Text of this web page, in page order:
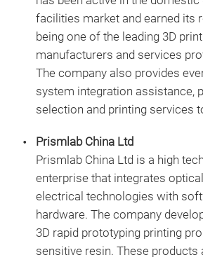
facilities market and earned its
being one of the leading 3D
manufacturers and services
The company also provides
system integration assistance,
selection and printing services
Prismlab China Ltd
Prismlab China Ltd is a high
enterprise that integrates
electrical technologies with
hardware. The company
3D rapid prototyping printing
sensitive resin. These products